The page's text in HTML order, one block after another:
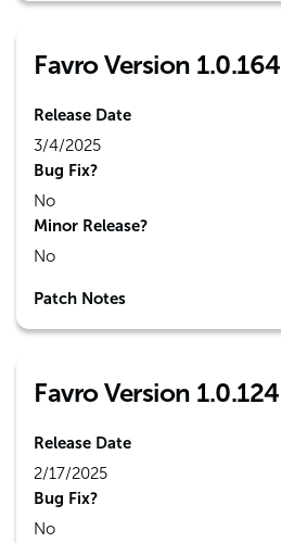
Favro Version 1.0.164
Release Date
3/4/2025
Bug Fix?
No
Minor Release?
No
Patch Notes
Favro Version 1.0.124
Release Date
2/17/2025
Bug Fix?
No